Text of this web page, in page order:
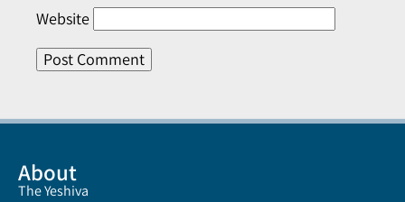
Website
About
The Yeshiva